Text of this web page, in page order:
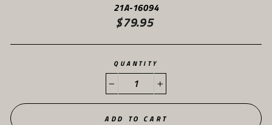
21A-16094
Regular
price
$79.95
QUANTITY
− +
ADD TO CART